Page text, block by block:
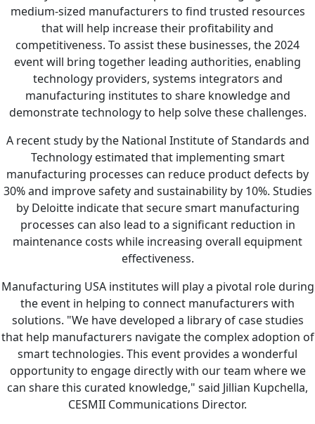
medium-sized manufacturers to find trusted resources
that will help increase their profitability and
competitiveness. To assist these businesses, the 2024
event will bring together leading authorities, enabling
technology providers, systems integrators and
manufacturing institutes to share knowledge and
demonstrate technology to help solve these challenges.
A recent study by the National Institute of Standards and
Technology estimated that implementing smart
manufacturing processes can reduce product defects by
30% and improve safety and sustainability by 10%. Studies
by Deloitte indicate that secure smart manufacturing
processes can also lead to a significant reduction in
maintenance costs while increasing overall equipment
effectiveness.
Manufacturing USA institutes will play a pivotal role during
the event in helping to connect manufacturers with
solutions. "We have developed a library of case studies
that help manufacturers navigate the complex adoption of
smart technologies. This event provides a wonderful
opportunity to engage directly with our team where we
can share this curated knowledge," said Jillian Kupchella,
CESMII Communications Director.